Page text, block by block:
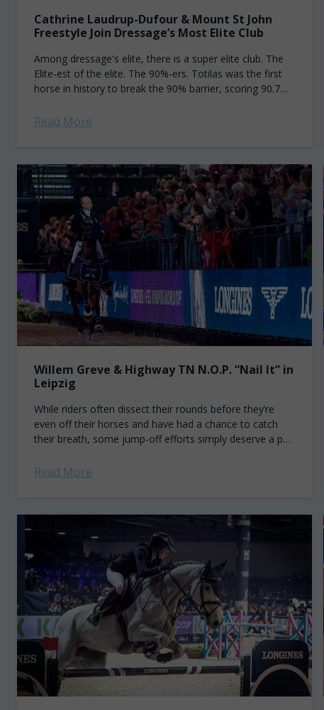
Cathrine Laudrup-Dufour & Mount St John
Freestyle Join Dressage’s Most Elite Club
Among dressage's elite, there is a super elite club. The
Elite-est of the elite. The 90%-ers. Totilas was the first
horse in history to break the 90% barrier, scoring 90.7%
Read More
Willem Greve & Highway TN N.O.P. “Nail It” in
Leipzig
While riders often dissect their rounds before they’re
even off their horses and have had a chance to catch
their breath, some jump-off efforts simply deserve a pat
Read More